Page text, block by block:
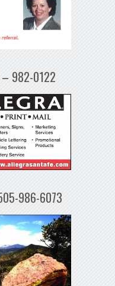
982-0122
986-6073